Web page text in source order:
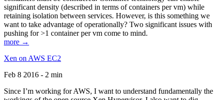
significant density (described in terms of containers per vm) while
retaining isolation between services. However, is this something we
want to take advantage of operationally? Two significant issues with
pushing for >1 container per vm come to mind.
more →
Xen on AWS EC2
Feb 8 2016 - 2 min
Since I’m working for AWS, I want to understand fundamentally the